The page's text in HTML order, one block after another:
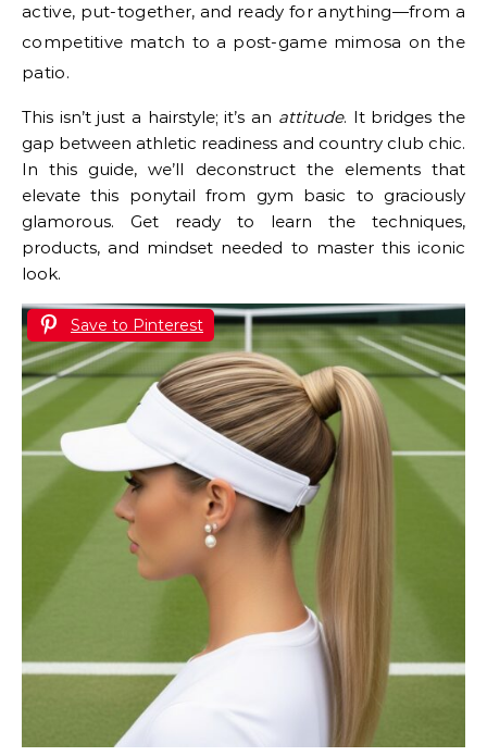
active, put-together, and ready for anything—from a
competitive match to a post-game mimosa on the
patio.
This isn’t just a hairstyle; it’s an attitude. It bridges the
gap between athletic readiness and country club chic.
In this guide, we’ll deconstruct the elements that
elevate this ponytail from gym basic to graciously
glamorous. Get ready to learn the techniques,
products, and mindset needed to master this iconic
look.
Save to Pinterest